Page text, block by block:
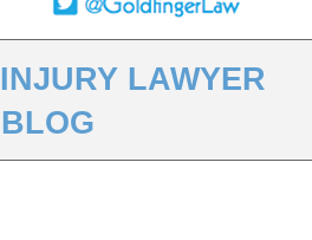
INJURY LAWYER
BLOG